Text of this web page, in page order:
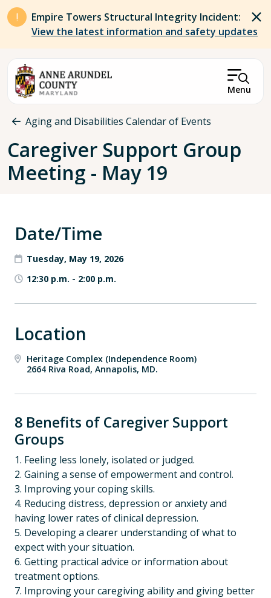
Skip to main content
Empire Towers Structural Integrity Incident:
View the latest information and safety updates
Menu
Breadcrumb
Aging and Disabilities Calendar of Events
Caregiver Support Group
Meeting - May 19
Date/Time
Tuesday, May 19, 2026
12:30 p.m. - 2:00 p.m.
Location
Heritage Complex (Independence Room)
2664 Riva Road, Annapolis, MD.
8 Benefits of Caregiver Support
Groups
1. Feeling less lonely, isolated or judged.
2. Gaining a sense of empowerment and control.
3. Improving your coping skills.
4. Reducing distress, depression or anxiety and
having lower rates of clinical depression.
5. Developing a clearer understanding of what to
expect with your situation.
6. Getting practical advice or information about
treatment options.
7. Improving your caregiving ability and giving better